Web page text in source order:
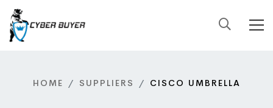
HOME SUPPLIERS CISCO UMBRELLA